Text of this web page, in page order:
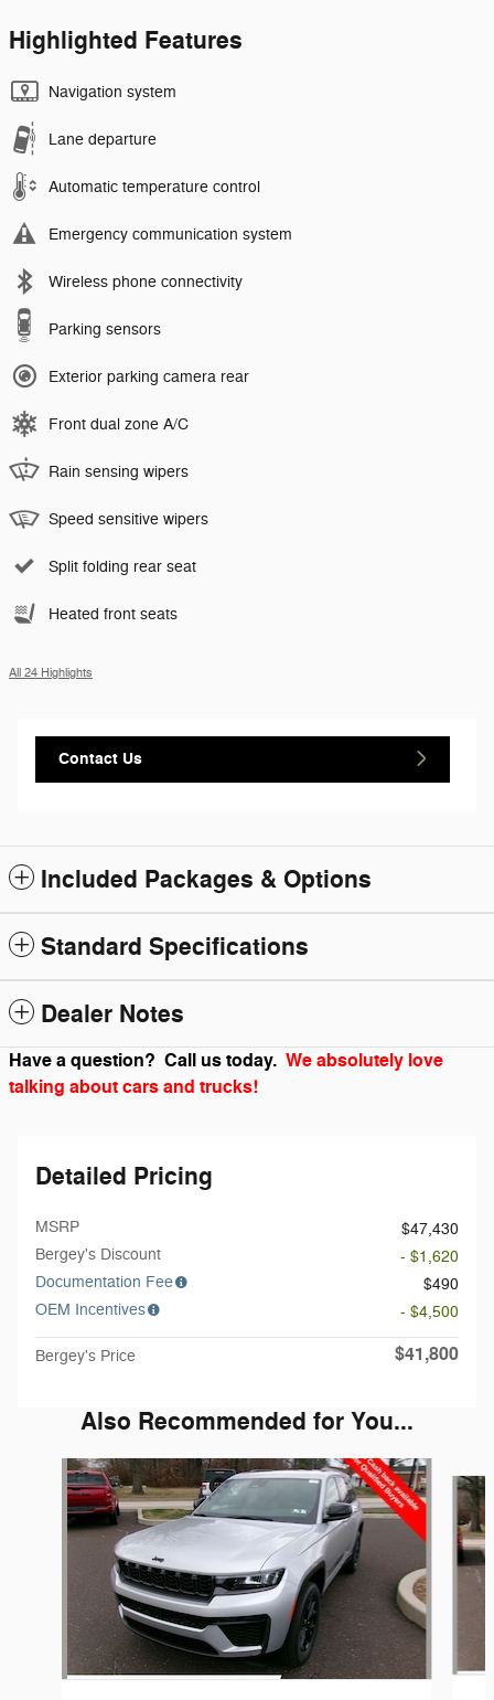
Highlighted Features
Navigation system
Lane departure
Automatic temperature control
Emergency communication system
Wireless phone connectivity
Parking sensors
Exterior parking camera rear
Front dual zone A/C
Rain sensing wipers
Speed sensitive wipers
Split folding rear seat
Heated front seats
All 24 Highlights
Contact Us
Included Packages & Options
Standard Specifications
Dealer Notes
Have a question? Call us today. We absolutely love
talking about cars and trucks!
Detailed Pricing
MSRP
$47,430
Bergey's Discount
- $1,620
Documentation Fee
$490
OEM Incentives
- $4,500
Bergey's Price $41,800
Also Recommended for You...
Slide 1 of 6